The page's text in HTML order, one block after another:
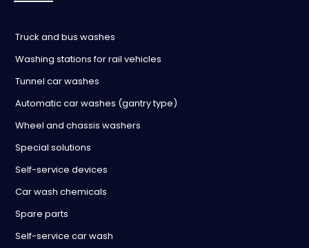
Truck and bus washes
Washing stations for rail vehicles
Tunnel car washes
Automatic car washes (gantry type)
Wheel and chassis washers
Special solutions
Self-service devices
Car wash chemicals
Spare parts
Self-service car wash